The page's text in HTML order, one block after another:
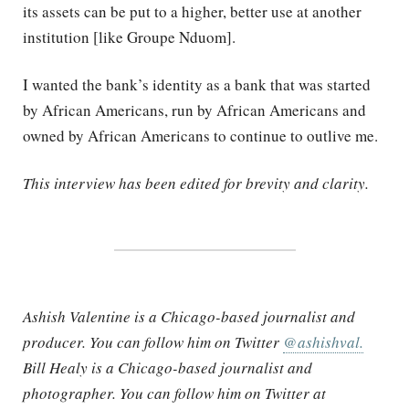
its assets can be put to a higher, better use at another
institution [like Groupe Nduom].
I wanted the bank’s identity as a bank that was started
by African Americans, run by African Americans and
owned by African Americans to continue to outlive me.
This interview has been edited for brevity and clarity.
Ashish Valentine is a Chicago-based journalist and
producer. You can follow him on Twitter @ashishval.
Bill Healy is a Chicago-based journalist and
photographer. You can follow him on Twitter at